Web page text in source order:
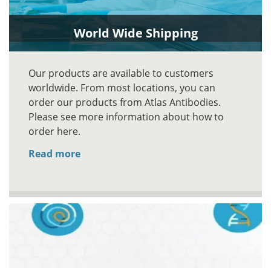
World Wide Shipping
Our products are available to customers
worldwide. From most locations, you can
order our products from Atlas Antibodies.
Please see more information about how to
order here.
Read more